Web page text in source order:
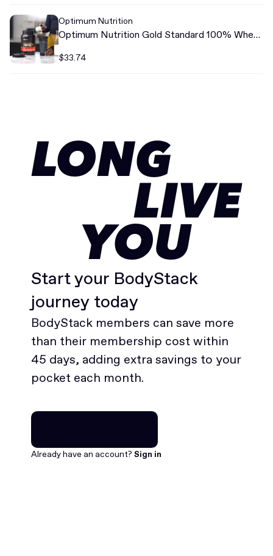
Optimum Nutrition
Optimum Nutrition Gold Standard 100% Whey
$33.74
LONG
LIVE
YOU
Start your BodyStack
journey today
BodyStack members can save more
than their membership cost within
45 days, adding extra savings to your
pocket each month.
Join for free
Already have an account? Sign in